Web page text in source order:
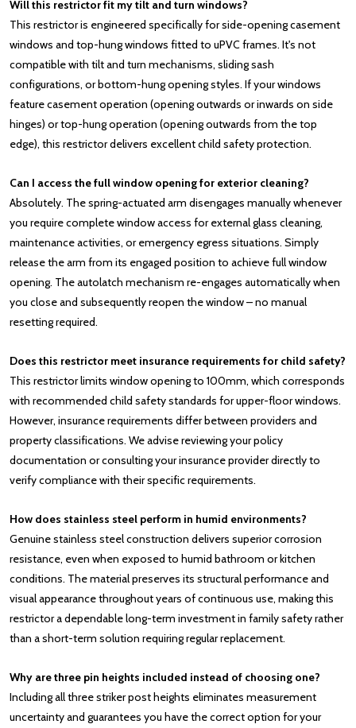
Will this restrictor fit my tilt and turn windows?
This restrictor is engineered specifically for side-opening casement
windows and top-hung windows fitted to uPVC frames. It's not
compatible with tilt and turn mechanisms, sliding sash
configurations, or bottom-hung opening styles. If your windows
feature casement operation (opening outwards or inwards on side
hinges) or top-hung operation (opening outwards from the top
edge), this restrictor delivers excellent child safety protection.
Can I access the full window opening for exterior cleaning?
Absolutely. The spring-actuated arm disengages manually whenever
you require complete window access for external glass cleaning,
maintenance activities, or emergency egress situations. Simply
release the arm from its engaged position to achieve full window
opening. The autolatch mechanism re-engages automatically when
you close and subsequently reopen the window – no manual
resetting required.
Does this restrictor meet insurance requirements for child safety?
This restrictor limits window opening to 100mm, which corresponds
with recommended child safety standards for upper-floor windows.
However, insurance requirements differ between providers and
property classifications. We advise reviewing your policy
documentation or consulting your insurance provider directly to
verify compliance with their specific requirements.
How does stainless steel perform in humid environments?
Genuine stainless steel construction delivers superior corrosion
resistance, even when exposed to humid bathroom or kitchen
conditions. The material preserves its structural performance and
visual appearance throughout years of continuous use, making this
restrictor a dependable long-term investment in family safety rather
than a short-term solution requiring regular replacement.
Why are three pin heights included instead of choosing one?
Including all three striker post heights eliminates measurement
uncertainty and guarantees you have the correct option for your